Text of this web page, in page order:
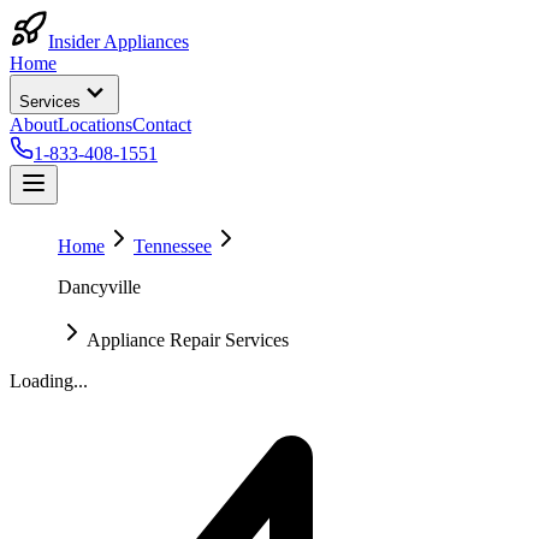
Insider Appliances
Home
Services
AboutLocationsContact
1-833-408-1551
Home
Tennessee
Dancyville
Appliance Repair Services
Loading...